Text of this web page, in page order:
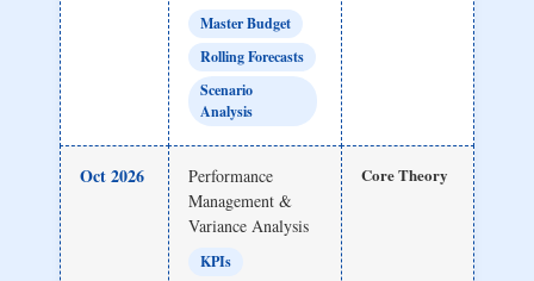
Master Budget
Rolling Forecasts
Scenario
Analysis
Oct 2026
Performance
Management &
Variance Analysis
KPIs
Core Theory